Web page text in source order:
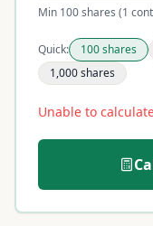
Min 100 shares (1
Quick: 100shares
1,000shares
Unable to